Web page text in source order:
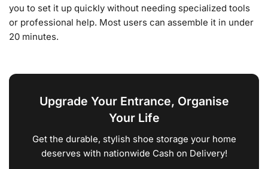
you to set it up quickly without needing specialized tools
or professional help. Most users can assemble it in under
20 minutes.
Upgrade Your Entrance, Organise
Your Life
Get the durable, stylish shoe storage your home
deserves with nationwide Cash on Delivery!